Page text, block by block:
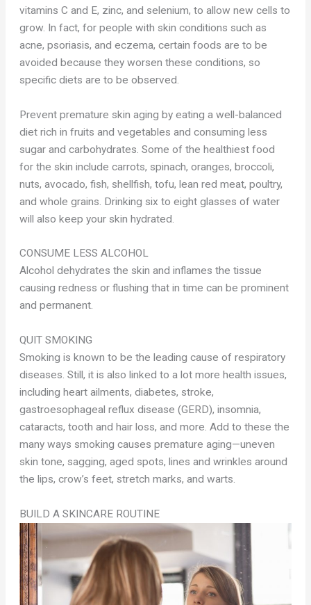
vitamins C and E, zinc, and selenium, to allow new cells to
grow. In fact, for people with skin conditions such as
acne, psoriasis, and eczema, certain foods are to be
avoided because they worsen these conditions, so
specific diets are to be observed.
Prevent premature skin aging by eating a well-balanced
diet rich in fruits and vegetables and consuming less
sugar and carbohydrates. Some of the healthiest food
for the skin include carrots, spinach, oranges, broccoli,
nuts, avocado, fish, shellfish, tofu, lean red meat, poultry,
and whole grains. Drinking six to eight glasses of water
will also keep your skin hydrated.
CONSUME LESS ALCOHOL
Alcohol dehydrates the skin and inflames the tissue
causing redness or flushing that in time can be prominent
and permanent.
QUIT SMOKING
Smoking is known to be the leading cause of respiratory
diseases. Still, it is also linked to a lot more health issues,
including heart ailments, diabetes, stroke,
gastroesophageal reflux disease (GERD), insomnia,
cataracts, tooth and hair loss, and more. Add to these the
many ways smoking causes premature aging—uneven
skin tone, sagging, aged spots, lines and wrinkles around
the lips, crow’s feet, stretch marks, and warts.
BUILD A SKINCARE ROUTINE